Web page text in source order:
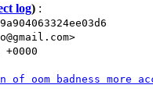
log) :
of oom badness more